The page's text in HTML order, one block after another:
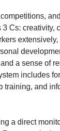
Good
in every
Rakuraku
on the tip of
get into
2000, more
they